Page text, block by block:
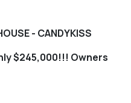
- CANDYKISS
$245,000!!! Owners